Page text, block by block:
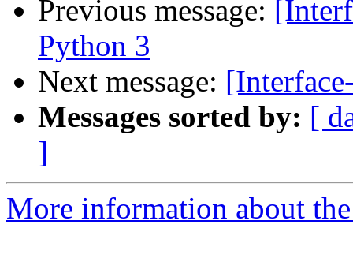
Previous message:
Python 3
Next message:
Messages sorted by: [
]
More information about